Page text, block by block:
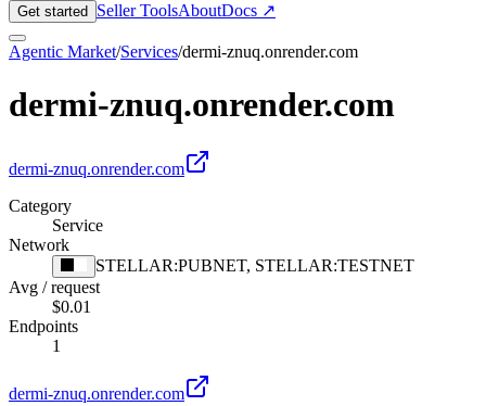
Get started Seller ToolsAboutDocs ↗
Agentic Market/Services/dermi-znuq.onrender.com
dermi-znuq.onrender.com
dermi-znuq.onrender.com
Category
Service
Network
STELLAR:PUBNET, STELLAR:TESTNET
Avg / request
$0.01
Endpoints
1
dermi-znuq.onrender.com